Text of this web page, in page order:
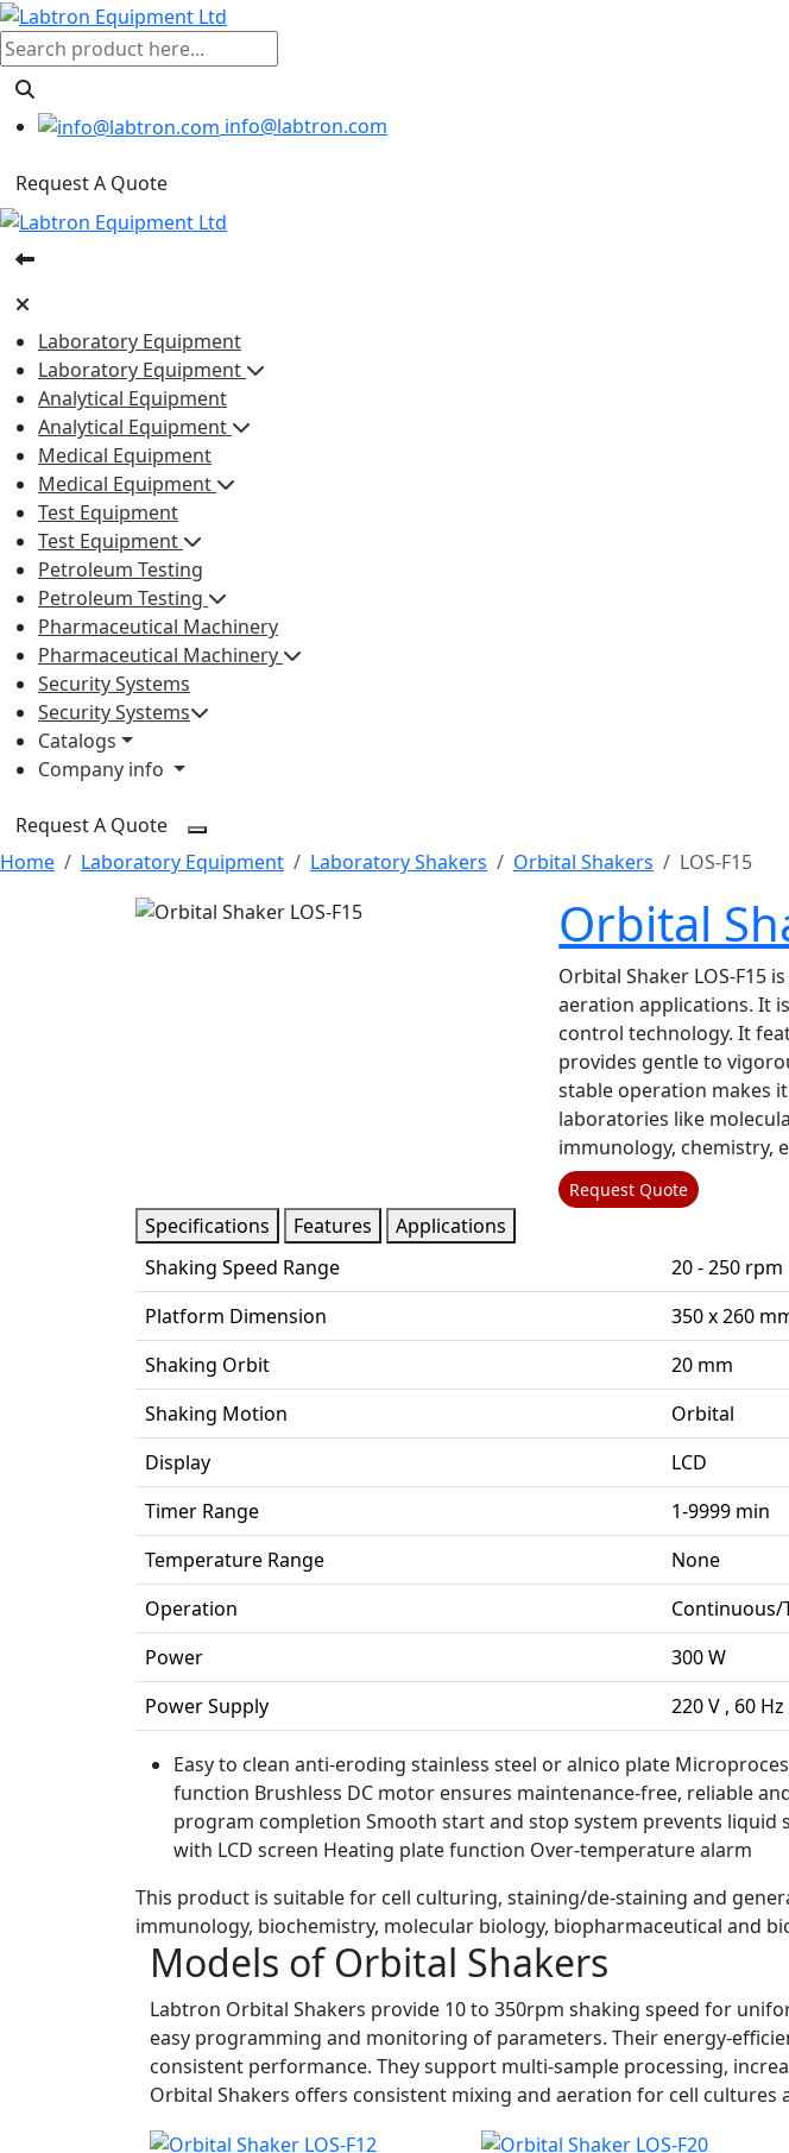
info@labtron.com
Request A Quote
Laboratory Equipment
Laboratory Equipment
Analytical Equipment
Analytical Equipment
Medical Equipment
Medical Equipment
Test Equipment
Test Equipment
Petroleum Testing
Petroleum Testing
Pharmaceutical Machinery
Pharmaceutical Machinery
Security Systems
Security Systems
Catalogs
Company info
Request A Quote
Home
Laboratory Equipment Laboratory Shakers Orbital Shakers LOS-F15
Orbital
Orbital Shaker LOS-F15
aeration applications. It
control technology. It
provides gentle to
stable operation makes
laboratories like
immunology, chemistry,
Request Quote
Specifications Features
Applications
Shaking Speed Range
20 - 250 rpm
Platform Dimension
350 x 260
Shaking Orbit
20 mm
Shaking Motion
Orbital
Display
LCD
Timer Range
1-9999 min
Temperature Range
None
Operation
Continuous/
Power
300 W
Power Supply
220 V , 60 Hz
Easy to clean anti-eroding stainless steel or alnico plate
function Brushless DC motor ensures maintenance-free, reliable
program completion Smooth start and stop system prevents
with LCD screen Heating plate function Over-temperature alarm
This product is suitable for cell culturing, staining/de-staining and
immunology, biochemistry, molecular biology, biopharmaceutical and
Models of Orbital Shakers
Labtron Orbital Shakers provide 10 to 350rpm shaking speed for
easy programming and monitoring of parameters. Their energy-
consistent performance. They support multi-sample processing,
Orbital Shakers offers consistent mixing and aeration for cell cultures